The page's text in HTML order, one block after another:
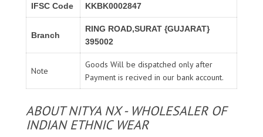
IFSC Code KKBK0002847
Branch
RING ROAD,SURAT {GUJARAT}
395002
Note
Goods Will be dispatched only after
Payment is recived in our bank account.
ABOUT NITYA NX - WHOLESALER OF
INDIAN ETHNIC WEAR